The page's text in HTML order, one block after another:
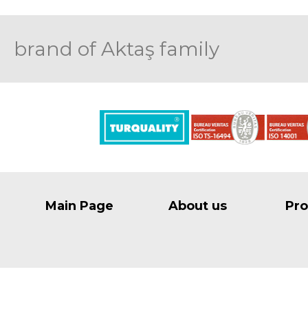
brand of Aktaş family
Main Page About us